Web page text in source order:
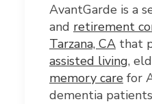
AvantGarde is a
and retirement
Tarzana, CA that
assisted living,
memory care for
dementia